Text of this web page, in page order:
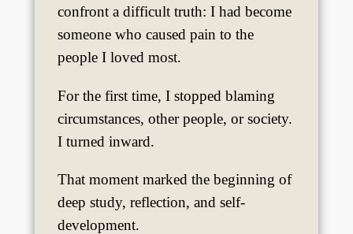
confront a difficult truth: I had become
someone who caused pain to the
people I loved most.
For the first time, I stopped blaming
circumstances, other people, or society.
I turned inward.
That moment marked the beginning of
deep study, reflection, and self-
development.